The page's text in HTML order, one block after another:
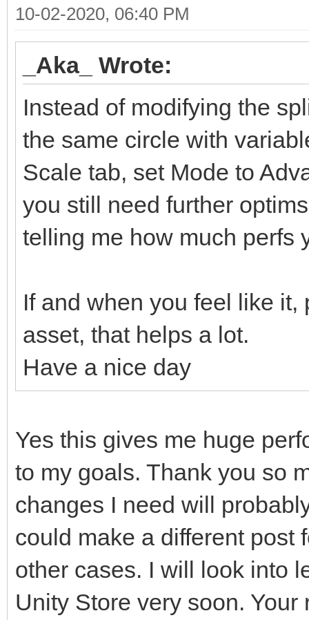
10-02-2020, 06:40 PM
_Aka_ Wrote:
Instead of modifying the
the same circle with
Scale tab, set Mode to
you still need further
telling me how much perfs
If and when you feel like
asset, that helps a lot.
Have a nice day
Yes this gives me huge
to my goals. Thank you so
changes I need will
could make a different post
other cases. I will look into
Unity Store very soon.